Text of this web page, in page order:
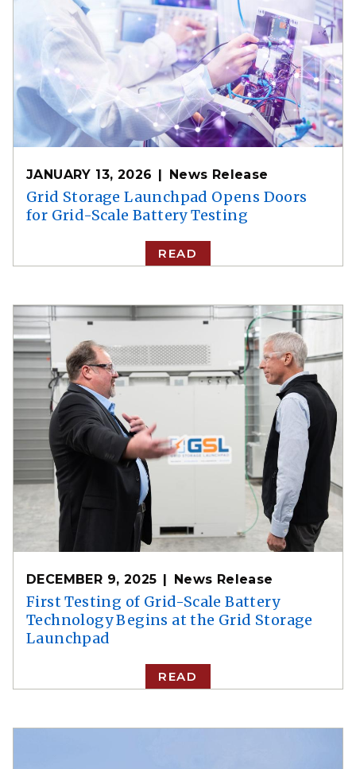
JANUARY 13, 2026 News Release
Grid Storage Launchpad Opens Doors
for Grid-Scale Battery Testing
READ
DECEMBER 9, 2025 News Release
First Testing of Grid-Scale Battery
Technology Begins at the Grid Storage
Launchpad
READ